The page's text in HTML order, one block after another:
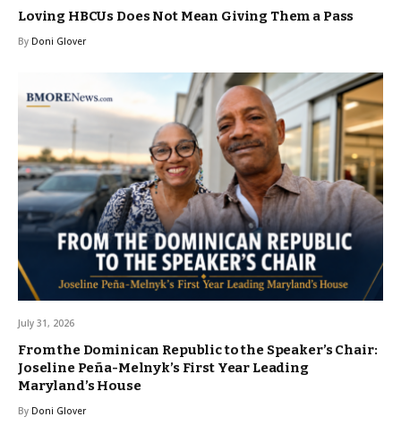
Loving HBCUs Does Not Mean Giving Them a Pass
By Doni Glover
July 31, 2026
From the Dominican Republic to the Speaker’s Chair:
Joseline Peña-Melnyk’s First Year Leading
Maryland’s House
By Doni Glover